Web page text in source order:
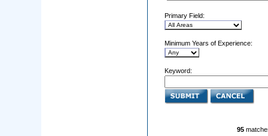
Primary Field:
Minimum Years of Experience:
Keyword:
95